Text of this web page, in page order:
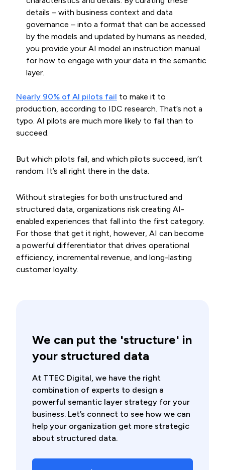
details – with business context and data
governance – into a format that can be accessed
by the models and updated by humans as needed,
you provide your AI model an instruction manual
for how to engage with your data in the semantic
layer.
Nearly 90% of AI pilots fail to make it to
production, according to IDC research. That’s not a
typo. AI pilots are much more likely to fail than to
succeed.
But which pilots fail, and which pilots succeed, isn’t
random. It’s all right there in the data.
Without strategies for both unstructured and
structured data, organizations risk creating AI-
enabled experiences that fall into the first category.
For those that get it right, however, AI can become
a powerful differentiator that drives operational
efficiency, incremental revenue, and long-lasting
customer loyalty.
We can put the 'structure' in
your structured data
At TTEC Digital, we have the right
combination of experts to design a
powerful semantic layer strategy for your
business. Let’s connect to see how we can
help your organization get more strategic
about structured data.